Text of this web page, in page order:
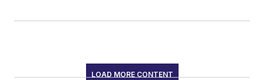
LOAD MORE CONTENT